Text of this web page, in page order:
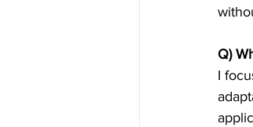
Q)
I